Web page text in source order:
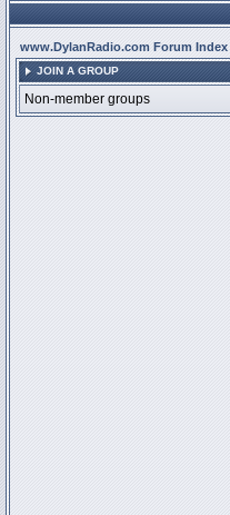
www.DylanRadio.com Forum Index
JOIN A GROUP
Non-member groups